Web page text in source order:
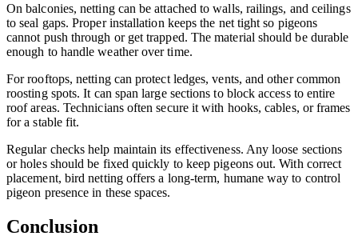
On balconies, netting can be attached to walls, railings, and ceilings
to seal gaps. Proper installation keeps the net tight so pigeons
cannot push through or get trapped. The material should be durable
enough to handle weather over time.
For rooftops, netting can protect ledges, vents, and other common
roosting spots. It can span large sections to block access to entire
roof areas. Technicians often secure it with hooks, cables, or frames
for a stable fit.
Regular checks help maintain its effectiveness. Any loose sections
or holes should be fixed quickly to keep pigeons out. With correct
placement, bird netting offers a long-term, humane way to control
pigeon presence in these spaces.
Conclusion